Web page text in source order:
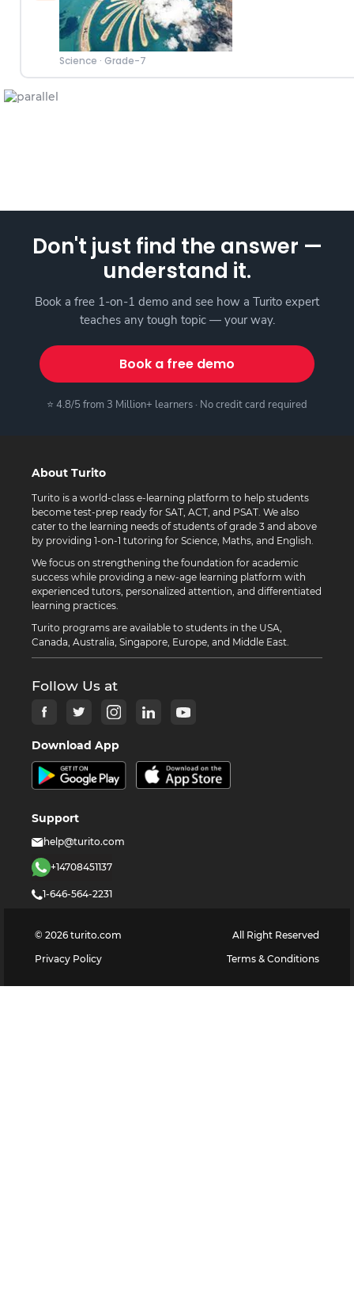
Science · Grade-7
Don't just find the answer —
understand it.
Book a free 1-on-1 demo and see how a Turito expert
teaches any tough topic — your way.
Book a free demo
⭐ 4.8/5 from 3 Million+ learners · No credit card required
About Turito
Turito is a world-class e-learning platform to help students
become test-prep ready for SAT, ACT, and PSAT. We also
cater to the learning needs of students of grade 3 and above
by providing 1-on-1 tutoring for Science, Maths, and English.
We focus on strengthening the foundation for academic
success while providing a new-age learning platform with
experienced tutors, personalized attention, and differentiated
learning practices.
Turito programs are available to students in the USA,
Canada, Australia, Singapore, Europe, and Middle East.
Follow Us at
Download App
Support
help@turito.com
+14708451137
1-646-564-2231
© 2026 turito.com
All Right Reserved
Privacy Policy
Terms & Conditions